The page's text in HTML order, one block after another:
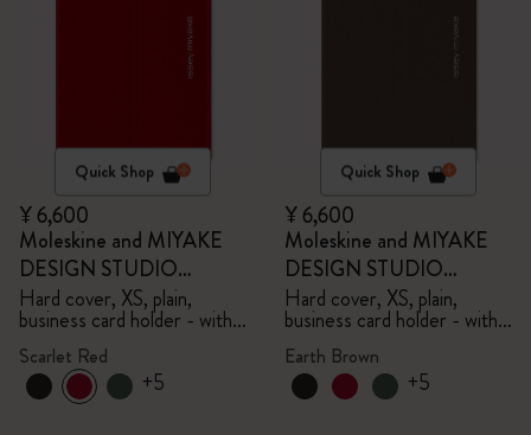
Quick Shop
¥ 6,600
Moleskine and MIYAKE
DESIGN STUDIO
Limited Edition Collection
Hard cover, XS, plain,
business card holder - with
box
Scarlet Red
+5
Quick Shop
¥ 6,600
Moleskine and MIYAKE
DESIGN STUDIO
Limited Edition Collection
Hard cover, XS, plain,
business card holder - with
box
Earth Brown
+5